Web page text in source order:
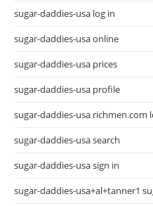
sugar-daddies-usa log in
sugar-daddies-usa online
sugar-daddies-usa prices
sugar-daddies-usa profile
sugar-daddies-usa richmen.com
sugar-daddies-usa search
sugar-daddies-usa sign in
sugar-daddies-usa+al+tanner1